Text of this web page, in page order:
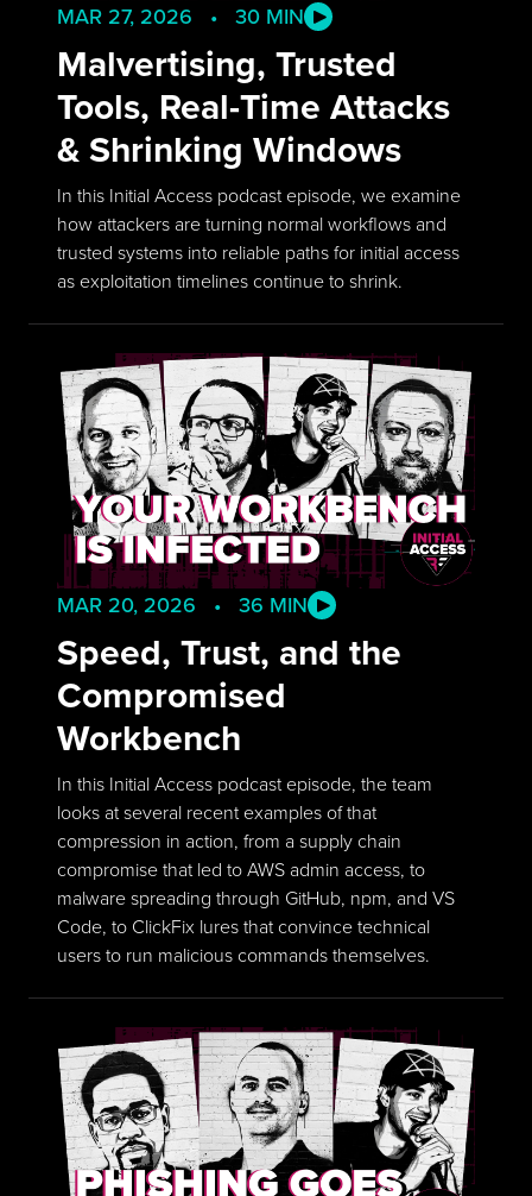
MAR 27, 2026 • 30 MIN
Malvertising, Trusted
Tools, Real-Time Attacks
& Shrinking Windows
In this Initial Access podcast episode, we examine
how attackers are turning normal workflows and
trusted systems into reliable paths for initial access
as exploitation timelines continue to shrink.
MAR 20, 2026 • 36 MIN
Speed, Trust, and the
Compromised
Workbench
In this Initial Access podcast episode, the team
looks at several recent examples of that
compression in action, from a supply chain
compromise that led to AWS admin access, to
malware spreading through GitHub, npm, and VS
Code, to ClickFix lures that convince technical
users to run malicious commands themselves.